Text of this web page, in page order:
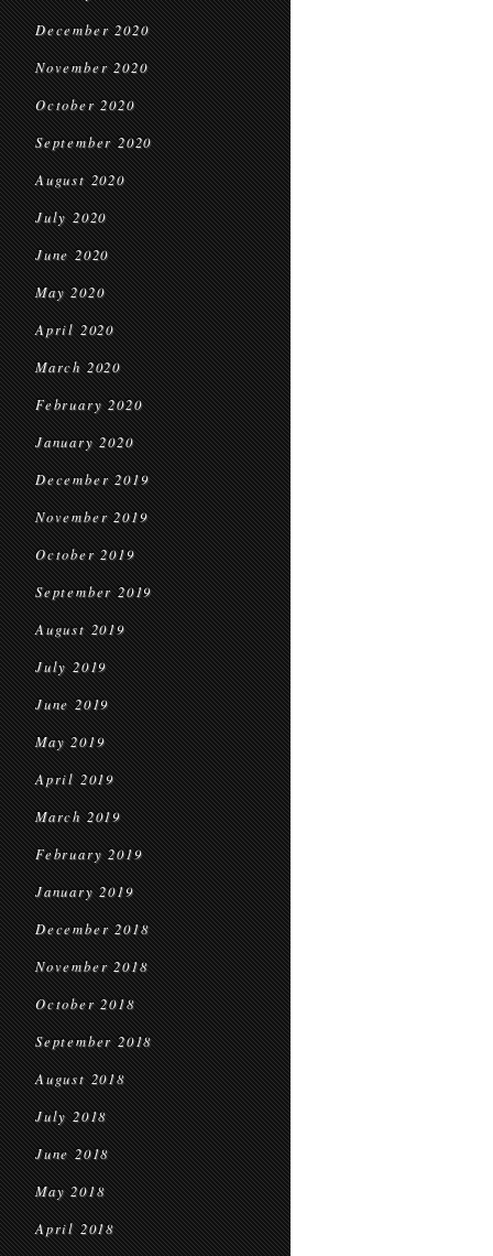
December 2020
November 2020
October 2020
September 2020
August 2020
July 2020
June 2020
May 2020
April 2020
March 2020
February 2020
January 2020
December 2019
November 2019
October 2019
September 2019
August 2019
July 2019
June 2019
May 2019
April 2019
March 2019
February 2019
January 2019
December 2018
November 2018
October 2018
September 2018
August 2018
July 2018
June 2018
May 2018
April 2018